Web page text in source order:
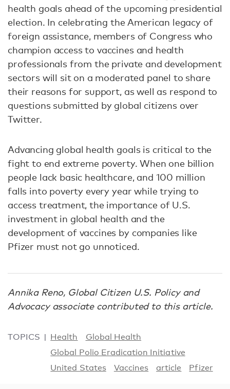
health goals ahead of the upcoming presidential
election. In celebrating the American legacy of
foreign assistance, members of Congress who
champion access to vaccines and health
professionals from the private and development
sectors will sit on a moderated panel to share
their reasons for support, as well as respond to
questions submitted by global citizens over
Twitter.
Advancing global health goals is critical to the
fight to end extreme poverty. When one billion
people lack basic healthcare, and 100 million
falls into poverty every year while trying to
access treatment, the importance of U.S.
investment in global health and the
development of vaccines by companies like
Pfizer must not go unnoticed.
Annika Reno, Global Citizen U.S. Policy and
Advocacy associate contributed to this article.
TOPICS Health
Global Health
Global Polio Eradication Initiative
United States
Vaccines article Pfizer